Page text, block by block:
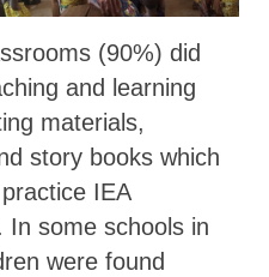
(90%) did
and learning
materials,
story books which
IEA
In some schools in
were found